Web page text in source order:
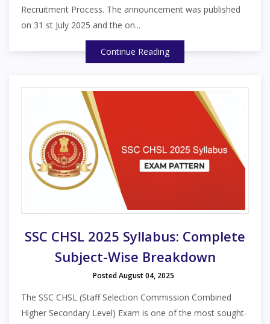
Recruitment Process. The announcement was published
on 31 st July 2025 and the on...
Continue Reading
SSC CHSL 2025 Syllabus: Complete
Subject-Wise Breakdown
Posted August 04, 2025
The SSC CHSL (Staff Selection Commission Combined
Higher Secondary Level) Exam is one of the most sought-